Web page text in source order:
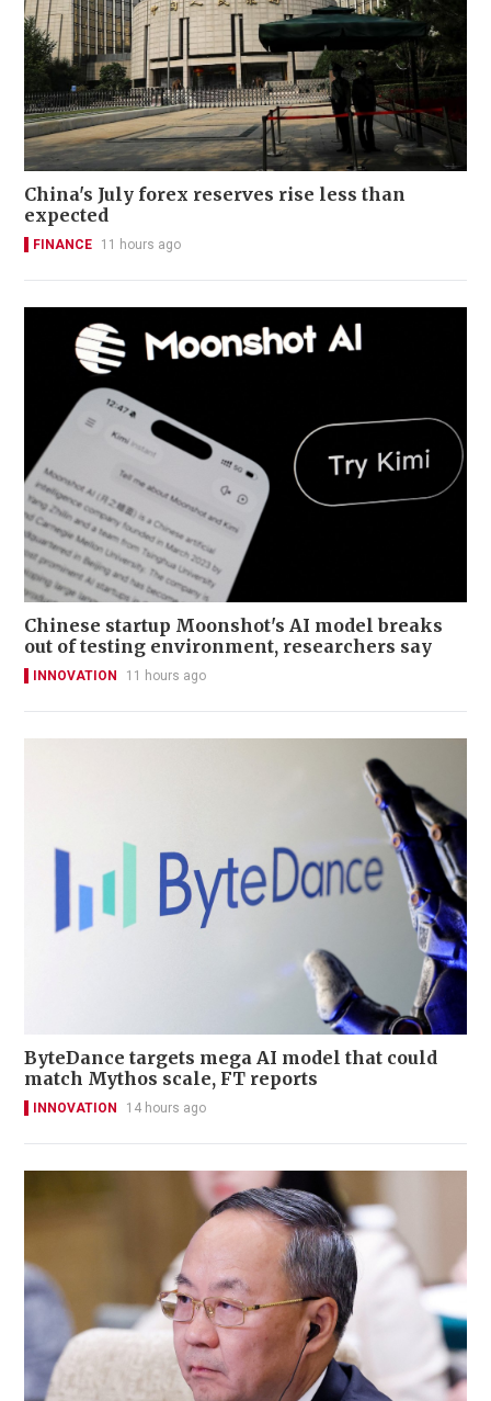
China's July forex reserves rise less than
expected
FINANCE 11 hours ago
Chinese startup Moonshot's AI model breaks
out of testing environment, researchers say
INNOVATION 11 hours ago
ByteDance targets mega AI model that could
match Mythos scale, FT reports
INNOVATION 14 hours ago